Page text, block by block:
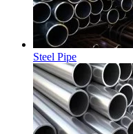
Steel Pipe